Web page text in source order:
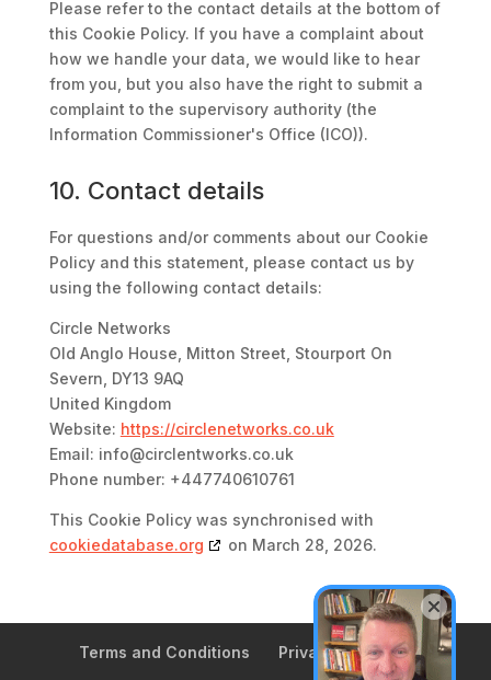
Please refer to the contact details at the bottom of
this Cookie Policy. If you have a complaint about
how we handle your data, we would like to hear
from you, but you also have the right to submit a
complaint to the supervisory authority (the
Information Commissioner's Office (ICO)).
10. Contact details
For questions and/or comments about our Cookie
Policy and this statement, please contact us by
using the following contact details:
Circle Networks
Old Anglo House, Mitton Street, Stourport On
Severn, DY13 9AQ
United Kingdom
Website: https://circlenetworks.co.uk
Email: info@circlentworks.co.uk
Phone number: +447740610761
This Cookie Policy was synchronised with
cookiedatabase.org
on March 28, 2026.
Terms and Conditions Privacy Policy